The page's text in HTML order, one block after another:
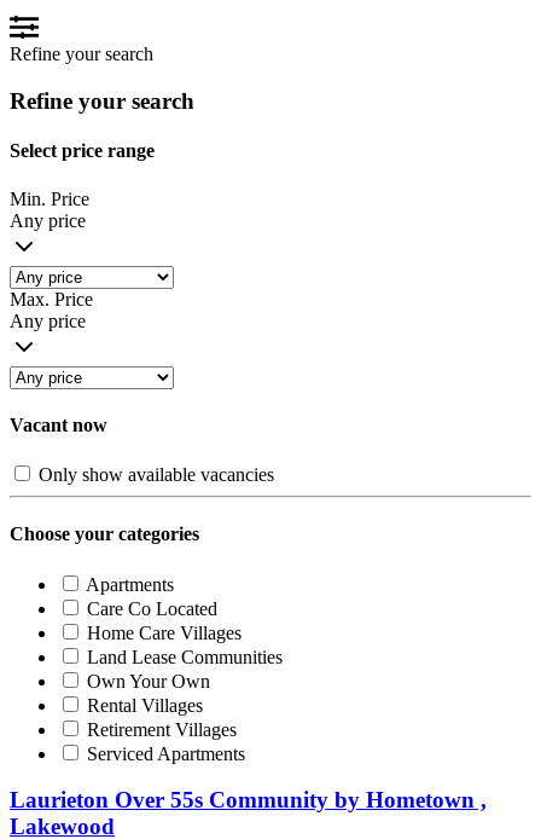
Refine your search
Refine your search
Select price range
Min. Price
Any price
Max. Price
Any price
Vacant now
Only show available vacancies
Choose your categories
Apartments
Care Co Located
Home Care Villages
Land Lease Communities
Own Your Own
Rental Villages
Retirement Villages
Serviced Apartments
Laurieton Over 55s Community by Hometown ,
Lakewood